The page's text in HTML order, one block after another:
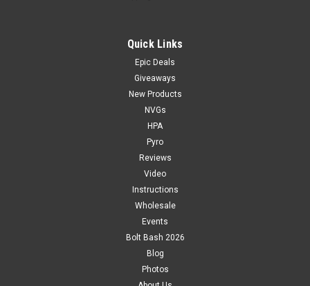
Quick Links
Epic Deals
Giveaways
New Products
NVGs
HPA
Pyro
Reviews
Video
Instructions
Wholesale
Events
Bolt Bash 2026
Blog
Photos